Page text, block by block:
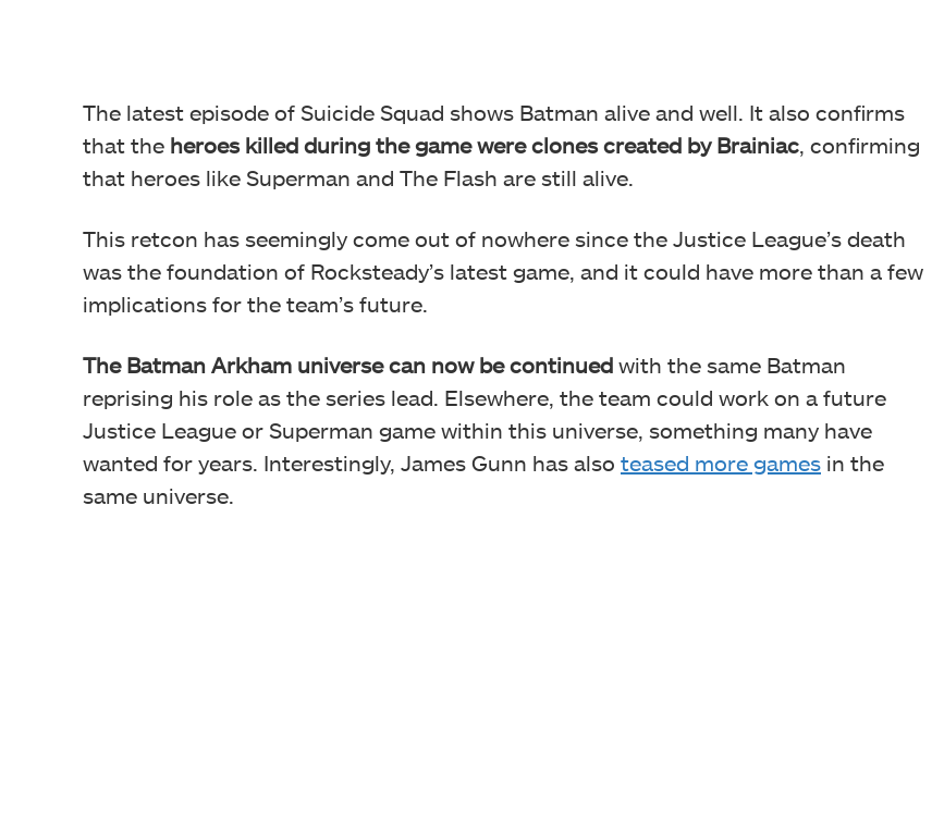
The latest episode of Suicide Squad shows Batman alive and well. It also confirms
that the heroes killed during the game were clones created by Brainiac, confirming
that heroes like Superman and The Flash are still alive.
This retcon has seemingly come out of nowhere since the Justice League’s death
was the foundation of Rocksteady’s latest game, and it could have more than a few
implications for the team’s future.
TheBatman Arkham universe can now be continued with the same Batman
reprising his role as the series lead. Elsewhere, the team could work on a future
Justice League or Superman game within this universe, something many have
wanted for years. Interestingly, James Gunn has also teased more games in the
same universe.